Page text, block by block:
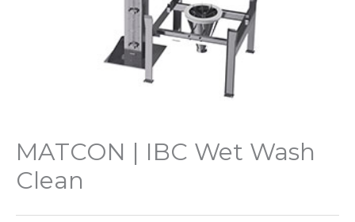
MATCON | IBC Wet Wash
Clean